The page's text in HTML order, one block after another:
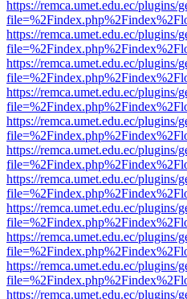
https://remca.umet.edu.ec/
https://remca.umet.edu.ec/
https://remca.umet.edu.ec/
https://remca.umet.edu.ec/
https://remca.umet.edu.ec/
https://remca.umet.edu.ec/
https://remca.umet.edu.ec/
https://remca.umet.edu.ec/
https://remca.umet.edu.ec/
https://remca.umet.edu.ec/
https://remca.umet.edu.ec/